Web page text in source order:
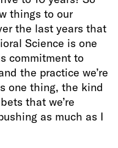
things to our
the last years that
Science is one
commitment to
the practice we’re
one thing, the kind
that we’re
as much as I